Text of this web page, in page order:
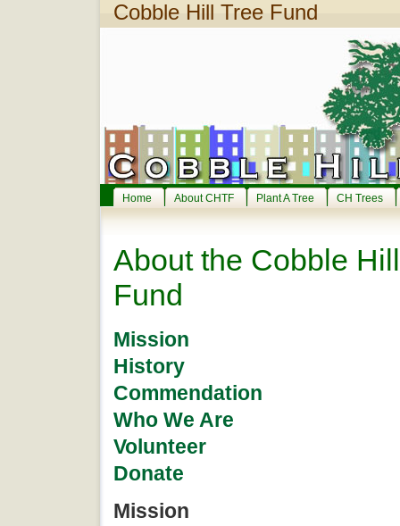
Cobble Hill Tree Fund
Home About CHTF Plant A Tree CH Trees
About the Cobble
Fund
Mission
History
Commendation
Who We Are
Volunteer
Donate
Mission